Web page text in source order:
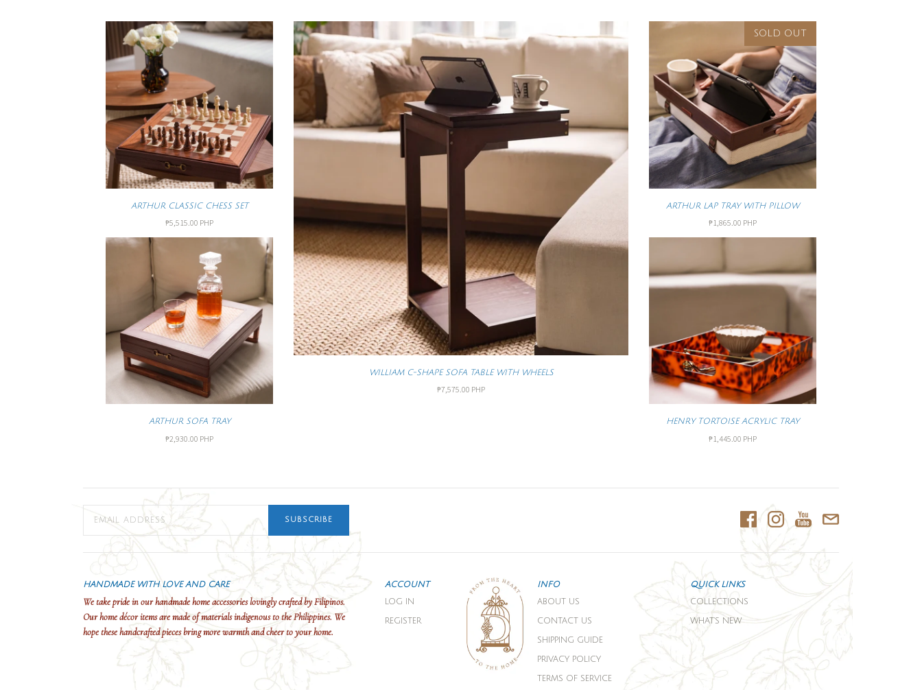
ARTHUR CLASSIC CHESS SET
₱5,515.00 PHP
ARTHUR SOFA TRAY
₱2,930.00 PHP
WILLIAM C-SHAPE SOFA TABLE WITH WHEELS
₱7,575.00 PHP
SOLD OUT
ARTHUR LAP TRAY WITH PILLOW
₱1,865.00 PHP
HENRY TORTOISE ACRYLIC TRAY
₱1,445.00 PHP
SUBSCRIBE
HANDMADE WITH LOVE AND CARE
We take pride in our handmade home accessories lovingly crafted by Filipinos.
Our home décor items are made of materials indigenous to the Philippines. We
hope these handcrafted pieces bring more warmth and cheer to your home.
ACCOUNT
LOG IN
REGISTER
INFO
ABOUT US
CONTACT US
SHIPPING GUIDE
PRIVACY POLICY
TERMS OF SERVICE
QUICK LINKS
COLLECTIONS
WHAT'S NEW